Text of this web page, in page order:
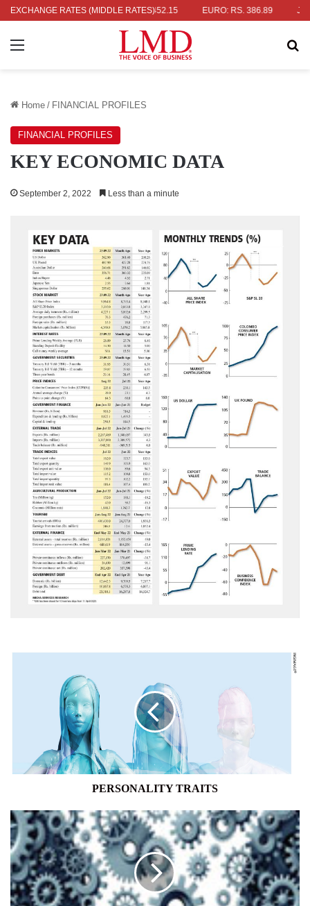
EXCHANGE RATES (MIDDLE RATES)
RS. 336.04 UK POUND: RS. 452.15 EURO: RS. 386.89
Menu
Home / FINANCIAL PROFILES
FINANCIAL PROFILES
KEY ECONOMIC DATA
September 2, 2022 Less than a minute
PERSONALITY
PERSONALITY TRAITS
TRANSFERABLE
SKILLS